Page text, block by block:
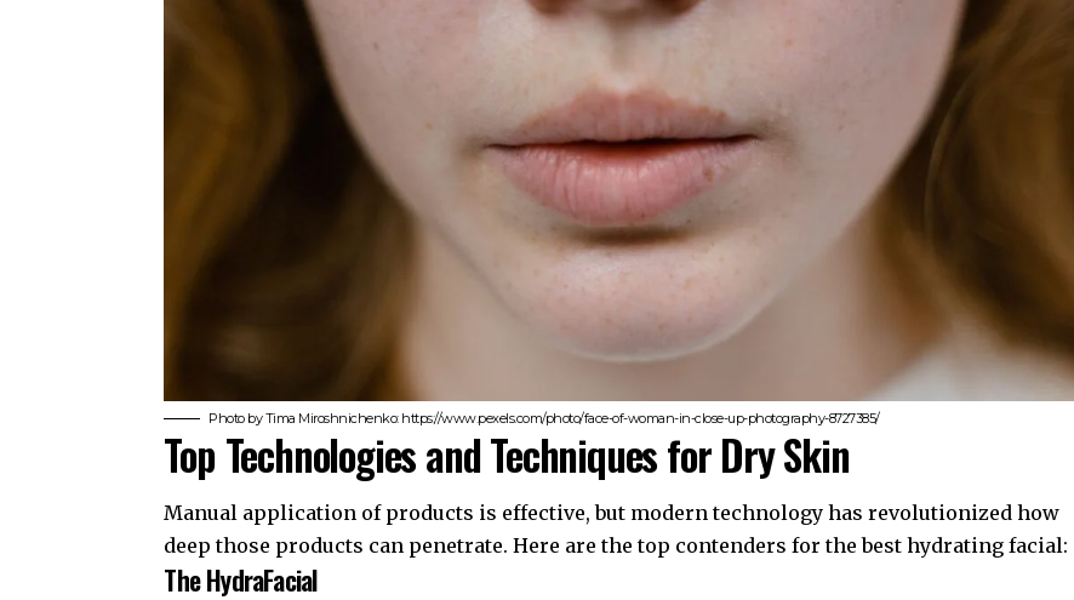
Photo by Tima Miroshnichenko: https://www.pexels.com/photo/face-of-woman-in-close-up-photography-8727385/
Top Technologies and Techniques for Dry Skin
Manual application of products is effective, but modern technology has revolutionized how
deep those products can penetrate. Here are the top contenders for the best hydrating facial:
The HydraFacial